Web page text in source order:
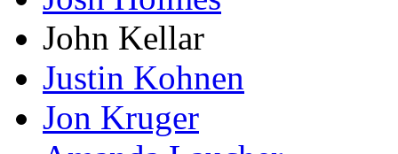
John Kellar
Justin Kohnen
Jon Kruger